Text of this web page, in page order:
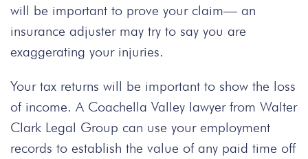
will be important to prove your claim— an
insurance adjuster may try to say you are
exaggerating your injuries.
Your tax returns will be important to show the loss
of income. A Coachella Valley lawyerfrom Walter
Clark Legal Group can use your employment
records to establish the value of any paid time off